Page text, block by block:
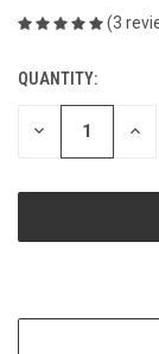
(3
CURRENT
STOCK:
QUANTITY:
DECREASE